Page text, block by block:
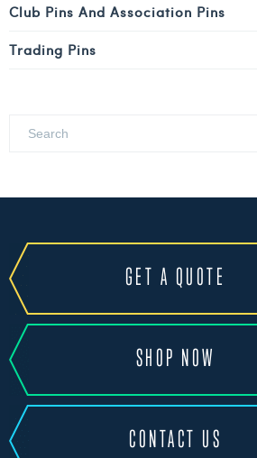
Club Pins And Association Pins
Trading Pins
GET A QUOTE
SHOP NOW
CONTACT US